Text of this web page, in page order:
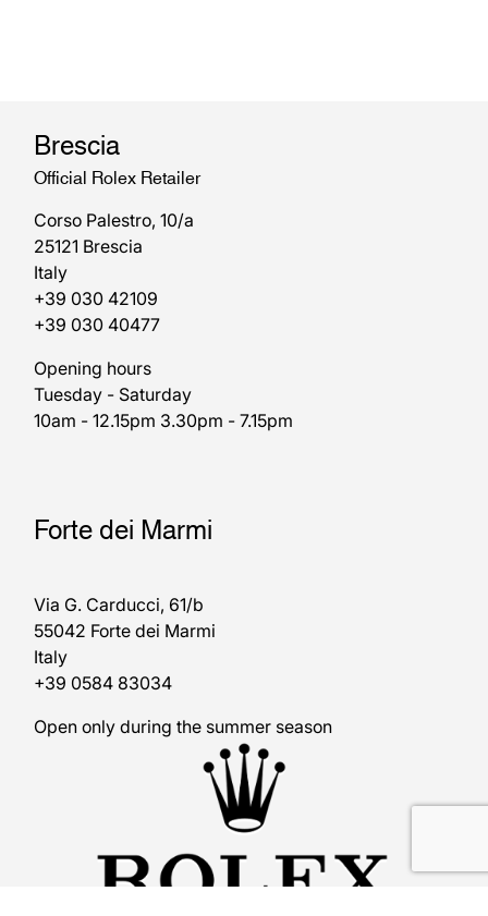
Brescia
Official Rolex Retailer
Corso Palestro, 10/a
25121 Brescia
Italy
+39 030 42109
+39 030 40477
Opening hours
Tuesday - Saturday
10am - 12.15pm 3.30pm - 7.15pm
Forte dei Marmi
Via G. Carducci, 61/b
55042 Forte dei Marmi
Italy
+39 0584 83034
Open only during the summer season